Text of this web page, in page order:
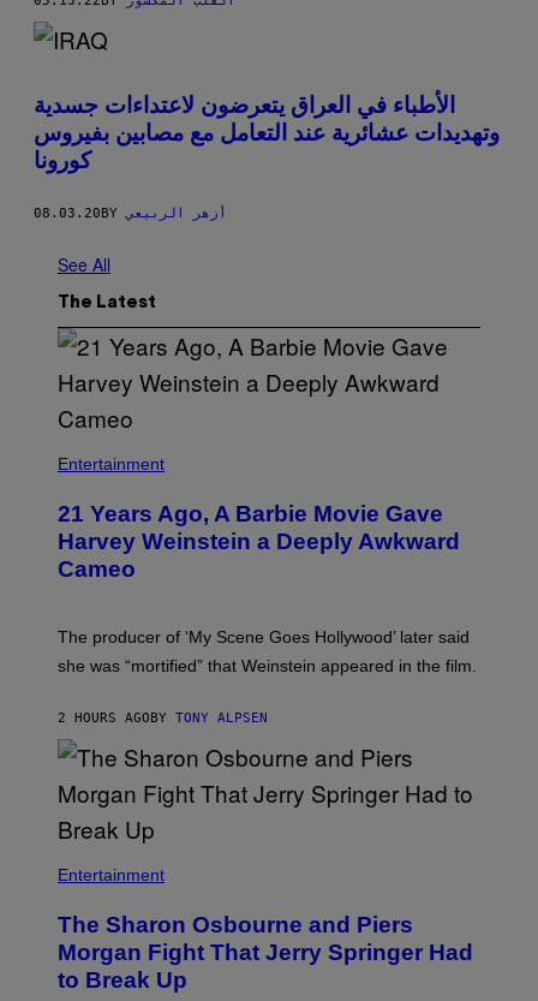
الأطباء في العراق يتعرضون لاعتداءات جسدية
وتهديدات عشائرية عند التعامل مع مصابين بفيروس
كورونا
08.03.20 BYأزهر الربيعي
See All
The Latest
Entertainment
21 Years Ago, A Barbie Movie Gave
Harvey Weinstein a Deeply Awkward
Cameo
The producer of ‘My Scene Goes Hollywood’ later said
she was “mortified” that Weinstein appeared in the film.
2 HOURS AGO BY TONY ALPSEN
Entertainment
The Sharon Osbourne and Piers
Morgan Fight That Jerry Springer Had
to Break Up